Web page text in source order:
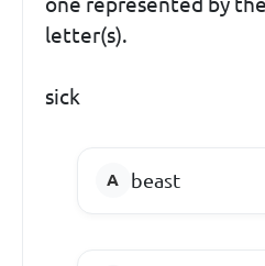
letter(s).
sick
beast